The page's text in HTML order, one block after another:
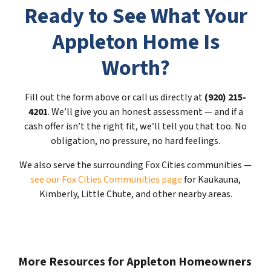
Ready to See What Your
Appleton Home Is
Worth?
Fill out the form above or call us directly at(920) 215-
4201. We’ll give you an honest assessment — and if a
cash offer isn’t the right fit, we’ll tell you that too. No
obligation, no pressure, no hard feelings.
We also serve the surrounding Fox Cities communities —
see our Fox Cities Communities pagefor Kaukauna,
Kimberly, Little Chute, and other nearby areas.
More Resources for Appleton Homeowners